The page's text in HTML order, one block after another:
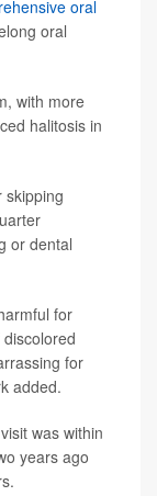
oral
oral
with more
halitosis in
skipping
or dental
for
for
added.
was within
years ago